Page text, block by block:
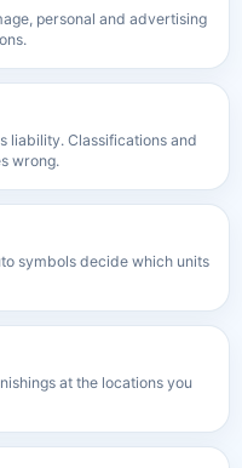
personal and advertising
liability. Classifications and
wrong.
symbols decide which units
at the locations you